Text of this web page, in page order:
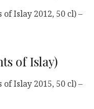
Islay 2012, 50 cl) –
of Islay)
Islay 2015, 50 cl) –